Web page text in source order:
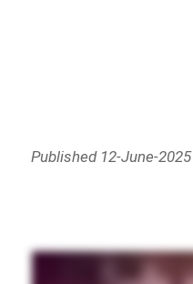
Published 12-June-2025